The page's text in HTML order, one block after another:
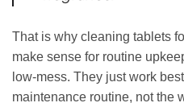
That is why cleaning tablets
make sense for routine
low-mess. They just work
maintenance routine, not the